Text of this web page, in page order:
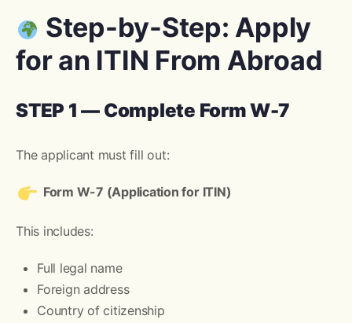
Step-by-Step: Apply
for an ITIN From Abroad
STEP 1 — Complete Form W-7
The applicant must fill out:
Form W-7 (Application for ITIN)
This includes:
Full legal name
Foreign address
Country of citizenship